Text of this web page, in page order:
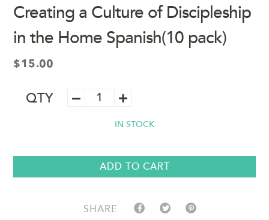
Creating a Culture of Discipleship
in the Home Spanish(10 pack)
$15.00
Creating
in
Home
QTY
IN STOCK
ADD TO CART
SHARE